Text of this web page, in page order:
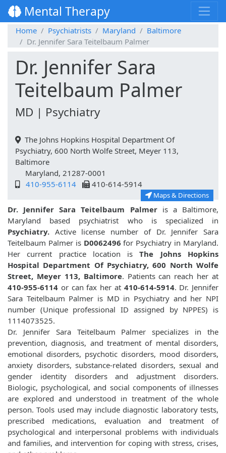
Mental Therapy
Home Psychiatrists Maryland
Baltimore
Dr. Jennifer Sara Teitelbaum Palmer
Dr. Jennifer Sara
Teitelbaum Palmer
MD | Psychiatry
The Johns Hopkins Hospital Department Of
Psychiatry, 600 North Wolfe Street, Meyer 113,
Baltimore
Maryland, 21287-0001
410-955-6114
410-614-5914
Maps & Directions
Dr. Jennifer Sara Teitelbaum Palmeris a Baltimore,
Maryland based psychiatrist who is specialized in
Psychiatry. Active license number of Dr. Jennifer Sara
Teitelbaum Palmer isD0062496for Psychiatry in Maryland.
Her current practice location isThe Johns Hopkins
Hospital Department Of Psychiatry, 600 North Wolfe
Street, Meyer 113, Baltimore. Patients can reach her at
410-955-6114 or can fax her at 410-614-5914. Dr. Jennifer
Sara Teitelbaum Palmer is MD in Psychiatry and her NPI
number (Unique professional ID assigned by NPPES) is
1114073525.
Dr. Jennifer Sara Teitelbaum Palmer specializes in the
prevention, diagnosis, and treatment of mental disorders,
emotional disorders, psychotic disorders, mood disorders,
anxiety disorders, substance-related disorders, sexual and
gender identity disorders and adjustment disorders.
Biologic, psychological, and social components of illnesses
are explored and understood in treatment of the whole
person. Tools used may include diagnostic laboratory tests,
prescribed medications, evaluation and treatment of
psychological and interpersonal problems with individuals
and families, and intervention for coping with stress, crises,